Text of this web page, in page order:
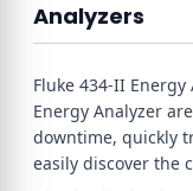
Analyzers
Fluke 434-II
Energy Analyzer
downtime, quickly
easily discover the